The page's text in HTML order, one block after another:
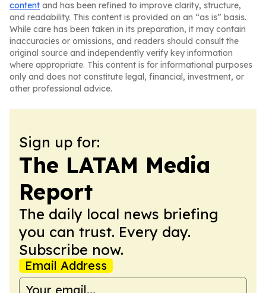
content and has been refined to improve clarity, structure,
and readability. This content is provided on an “as is” basis.
While care has been taken in its preparation, it may contain
inaccuracies or omissions, and readers should consult the
original source and independently verify key information
where appropriate. This content is for informational purposes
only and does not constitute legal, financial, investment, or
other professional advice.
Sign up for:
The LATAM Media
Report
The daily local news briefing
you can trust. Every day.
Subscribe now.
Email Address